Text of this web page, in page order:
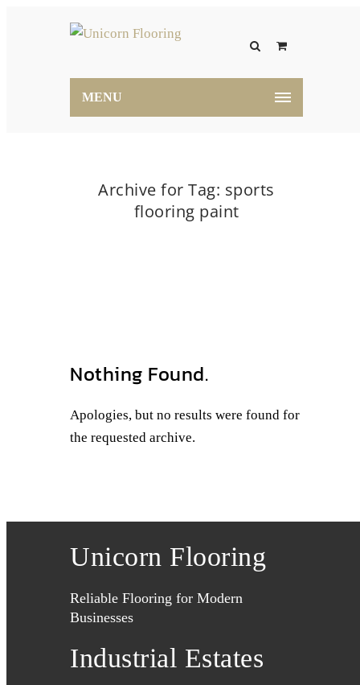
MENU
Archive for Tag: sports
flooring paint
Nothing Found.
Apologies, but no results were found for
the requested archive.
Unicorn Flooring
Reliable Flooring for Modern
Businesses
Industrial Estates